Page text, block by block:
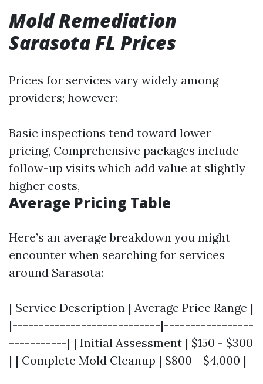
Mold Remediation
Sarasota FL Prices
Prices for services vary widely among
providers; however:
Basic inspections tend toward lower
pricing, Comprehensive packages include
follow-up visits which add value at slightly
higher costs,
Average Pricing Table
Here’s an average breakdown you might
encounter when searching for services
around Sarasota:
| Service Description | Average Price Range |
|----------------------------|-----------------
-----------| | Initial Assessment | $150 - $300
| | Complete Mold Cleanup | $800 - $4,000 |